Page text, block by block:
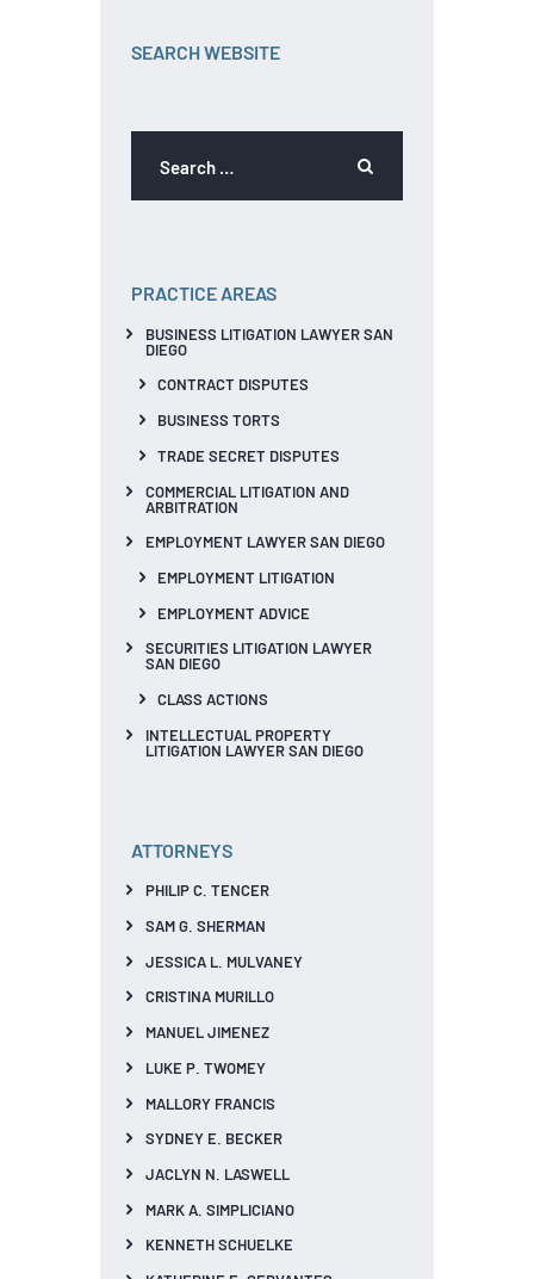
SEARCH WEBSITE
PRACTICE AREAS
BUSINESS LITIGATION LAWYER SAN
DIEGO
CONTRACT DISPUTES
BUSINESS TORTS
TRADE SECRET DISPUTES
COMMERCIAL LITIGATION AND
ARBITRATION
EMPLOYMENT LAWYER SAN DIEGO
EMPLOYMENT LITIGATION
EMPLOYMENT ADVICE
SECURITIES LITIGATION LAWYER
SAN DIEGO
CLASS ACTIONS
INTELLECTUAL PROPERTY
LITIGATION LAWYER SAN DIEGO
ATTORNEYS
PHILIP C. TENCER
SAM G. SHERMAN
JESSICA L. MULVANEY
CRISTINA MURILLO
MANUEL JIMENEZ
LUKE P. TWOMEY
MALLORY FRANCIS
SYDNEY E. BECKER
JACLYN N. LASWELL
MARK A. SIMPLICIANO
KENNETH SCHUELKE